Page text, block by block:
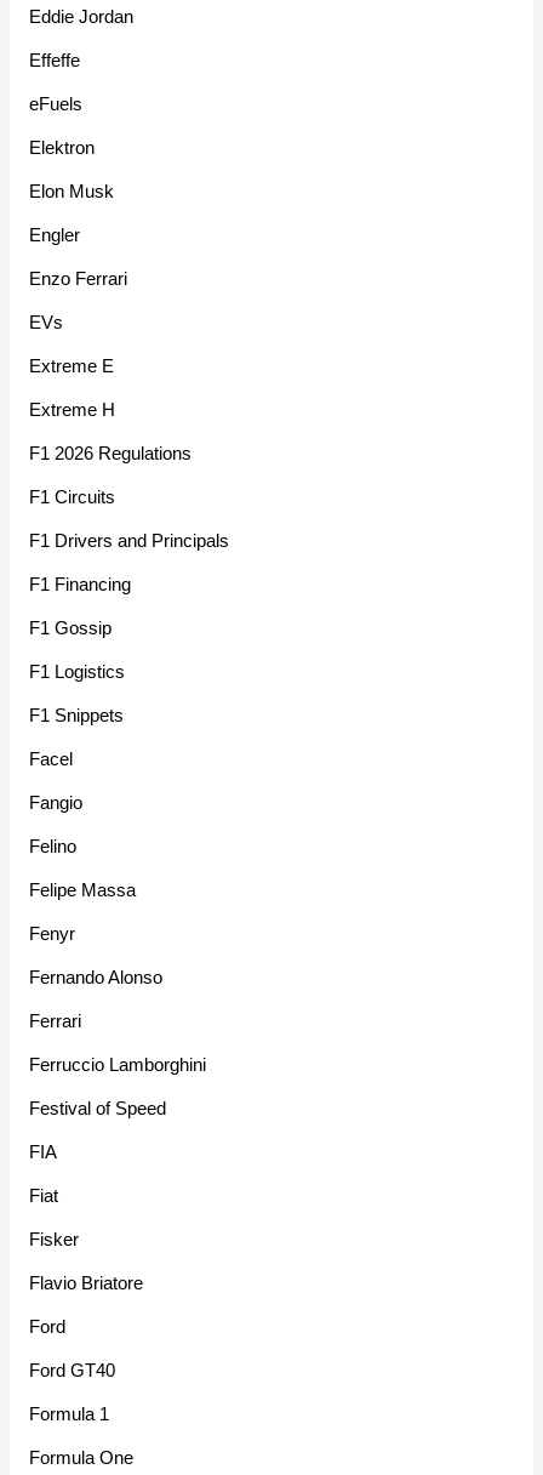
Eddie Jordan
Effeffe
eFuels
Elektron
Elon Musk
Engler
Enzo Ferrari
EVs
Extreme E
Extreme H
F1 2026 Regulations
F1 Circuits
F1 Drivers and Principals
F1 Financing
F1 Gossip
F1 Logistics
F1 Snippets
Facel
Fangio
Felino
Felipe Massa
Fenyr
Fernando Alonso
Ferrari
Ferruccio Lamborghini
Festival of Speed
FIA
Fiat
Fisker
Flavio Briatore
Ford
Ford GT40
Formula 1
Formula One